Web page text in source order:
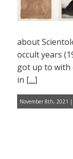
about
occult years
got up to with
in […]
November 8th, 2021 |